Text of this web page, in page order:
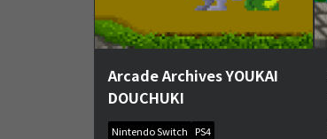
Arcade Archives YOUKAI
DOUCHUKI
Nintendo Switch PS4